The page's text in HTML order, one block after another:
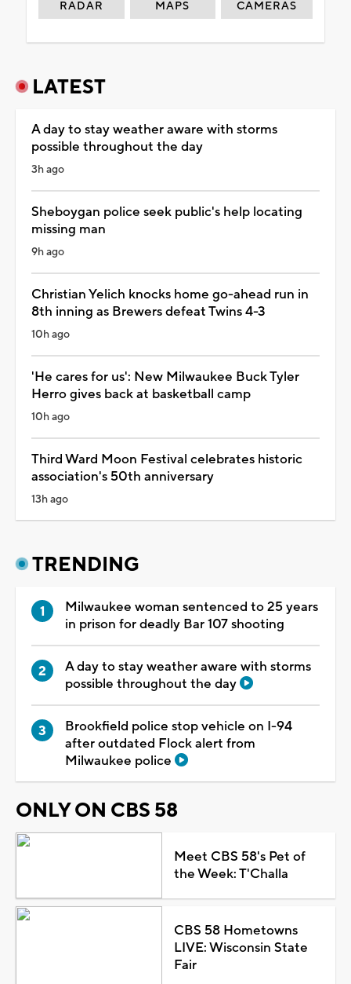
RADAR MAPS CAMERAS
LATEST
A day to stay weather aware with storms
possible throughout the day
3h ago
Sheboygan police seek public's help locating
missing man
9h ago
Christian Yelich knocks home go-ahead run in
8th inning as Brewers defeat Twins 4-3
10h ago
'He cares for us': New Milwaukee Buck Tyler
Herro gives back at basketball camp
10h ago
Third Ward Moon Festival celebrates historic
association's 50th anniversary
13h ago
TRENDING
Milwaukee woman sentenced to 25 years
in prison for deadly Bar 107 shooting
A day to stay weather aware with storms
possible throughout the day
Brookfield police stop vehicle on I-94
after outdated Flock alert from
Milwaukee police
ONLY ON CBS 58
Meet CBS 58's Pet of
the Week: T'Challa
CBS 58 Hometowns
LIVE: Wisconsin State
Fair